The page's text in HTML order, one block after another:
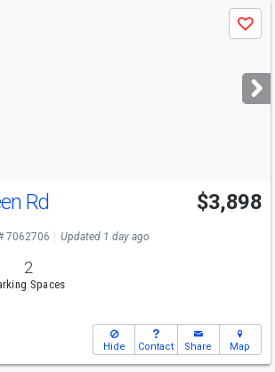
Save
Rd $3,898
7062706 Updated 1 day ago
2
Spaces
Hide Contact Share Map